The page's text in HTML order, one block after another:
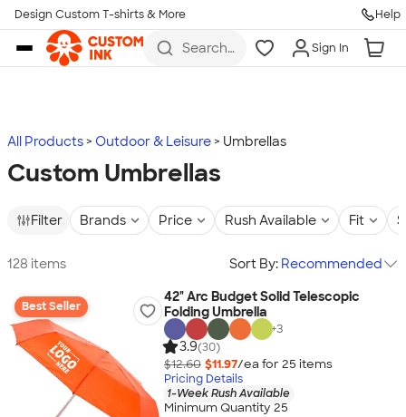
Skip to main content
Design Custom T-shirts & More Help
Search
more
Sign In
All Products Outdoor & Leisure Umbrellas
Custom Umbrellas
Filter Brands Price Rush Available Fit
128 items Sort By: Recommended
Best Seller
42" Arc Budget Solid Telescopic
Folding Umbrella
+3
3.9(30)
$12.60 $11.97/ea for 25 items
Pricing Details
1-Week Rush Available
Minimum Quantity 25